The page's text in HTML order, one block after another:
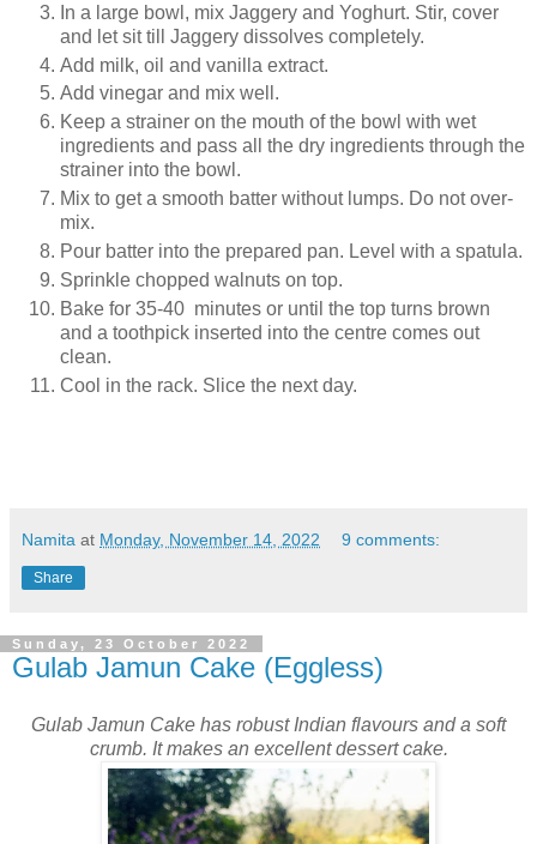
In a large bowl, mix Jaggery and Yoghurt. Stir, cover
and let sit till Jaggery dissolves completely.
Add milk, oil and vanilla extract.
Add vinegar and mix well.
Keep a strainer on the mouth of the bowl with wet
ingredients and pass all the dry ingredients through the
strainer into the bowl.
Mix to get a smooth batter without lumps. Do not over-
mix.
Pour batter into the prepared pan. Level with a spatula.
Sprinkle chopped walnuts on top.
Bake for 35-40 minutes or until the top turns brown
and a toothpick inserted into the centre comes out
clean.
Cool in the rack. Slice the next day.
Namita at Monday, November 14, 2022 9 comments:
Share
Sunday, 23 October 2022
Gulab Jamun Cake (Eggless)
Gulab Jamun Cake has robust Indian flavours and a soft
crumb. It makes an excellent dessert cake.